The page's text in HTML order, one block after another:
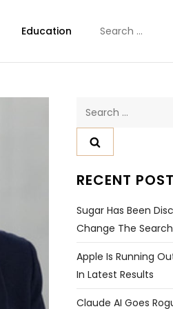
Education
for:
Search
RECENT
Sugar Has Been
Change The
Apple Is Running
In Latest Results
Claude AI Goes